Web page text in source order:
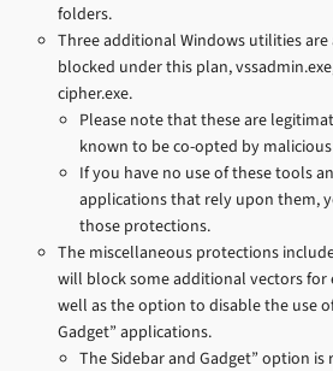
folders.
Three additional Windows utilities
blocked under this plan,
cipher.exe.
Please note that these are
known to be co-opted by
If you have no use of these tools
applications that rely upon them,
those protections.
The miscellaneous protections
will block some additional vectors for
well as the option to disable the use
Gadget” applications.
The Sidebar and Gadget” option